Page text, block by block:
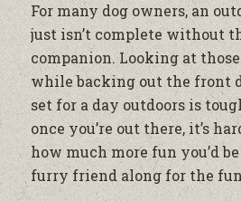
For many dog owners, an
just isn’t complete without
companion. Looking at
while backing out the front
set for a day outdoors is
once you’re out there, it’s
how much more fun you’d
furry friend along for the